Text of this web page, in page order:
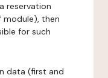
reservation
module), then
for such
data (first and